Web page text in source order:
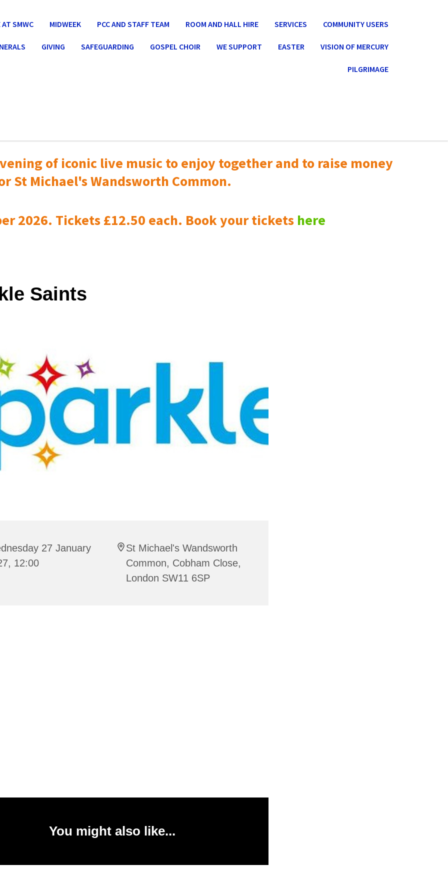
AT SMWC MIDWEEK PCC AND STAFF TEAM ROOM AND HALL HIRE SERVICES COMMUNITY USERS
GIVING SAFEGUARDING GOSPEL CHOIR WE SUPPORT EASTER VISION OF MERCURY
PILGRIMAGE
of iconic live music toenjoy together and to raise money
St Michael's Wandsworth Common.
2026. Tickets £12.50 each. Book your tickets here
Saints
27 January
12:00
St Michael's Wandsworth
Common, Cobham Close,
London SW11 6SP
You might also like...